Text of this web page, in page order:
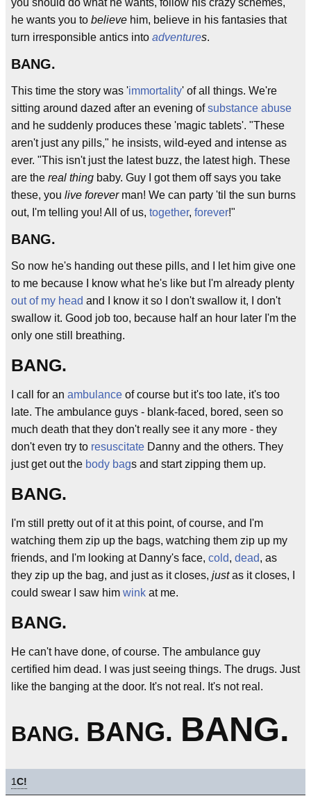
you should do what he wants, follow his crazy schemes,
he wants you to believe him, believe in his fantasies that
turn irresponsible antics into adventures.
BANG.
This time the story was 'immortality' of all things. We're
sitting around dazed after an evening ofsubstance abuse
and he suddenly produces these 'magic tablets'. "These
aren't just any pills," he insists, wild-eyed and intense as
ever. "This isn't just the latest buzz, the latest high. These
are the real thing baby. Guy I got them off says you take
these, you live foreverman! We can party 'til the sun burns
out, I'm telling you! All of us, together, forever!"
BANG.
So now he's handing out these pills, and I let him give one
to me because I know what he's like but I'm already plenty
out of my head and I know it so I don't swallow it, I don't
swallow it. Good job too, because half an hour later I'm the
only one still breathing.
BANG.
I call for an ambulance of course but it's too late, it's too
late. The ambulance guys - blank-faced, bored, seen so
much death that they don't really see it any more - they
don't even try to resuscitate Danny and the others. They
just get out the body bags and start zipping them up.
BANG.
I'm still pretty out of it at this point, of course, and I'm
watching them zip up the bags, watching them zip up my
friends, and I'm looking at Danny's face, cold, dead, as
they zip up the bag, and just as it closes, justas it closes, I
could swear I saw him wink at me.
BANG.
He can't have done, of course. The ambulance guy
certified him dead. I was just seeing things. The drugs. Just
like the banging at the door. It's not real. It's not real.
BANG. BANG. BANG.
1C!